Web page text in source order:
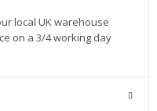
local UK warehouse
on a 3/4 working day